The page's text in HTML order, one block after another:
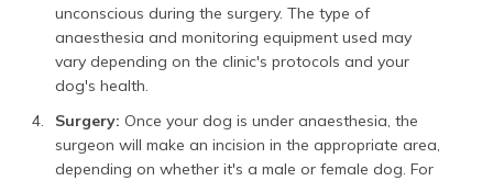
unconscious during the surgery. The type of
anaesthesia and monitoring equipment used may
vary depending on the clinic's protocols and your
dog's health.
Surgery: Once your dog is under anaesthesia, the
surgeon will make an incision in the appropriate area,
depending on whether it's a male or female dog. For